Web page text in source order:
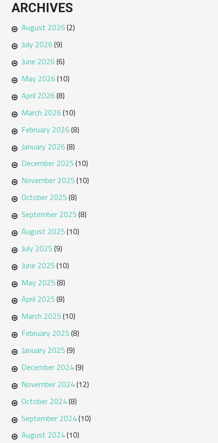
ARCHIVES
August 2026(2)
July 2026(9)
June 2026(6)
May 2026(10)
April 2026(8)
March 2026(10)
February 2026(8)
January 2026(8)
December 2025(10)
November 2025(10)
October 2025(8)
September 2025(8)
August 2025(10)
July 2025(9)
June 2025(10)
May 2025(8)
April 2025(8)
March 2025(10)
February 2025(8)
January 2025(9)
December 2024(9)
November 2024(12)
October 2024(8)
September 2024(10)
August 2024(10)